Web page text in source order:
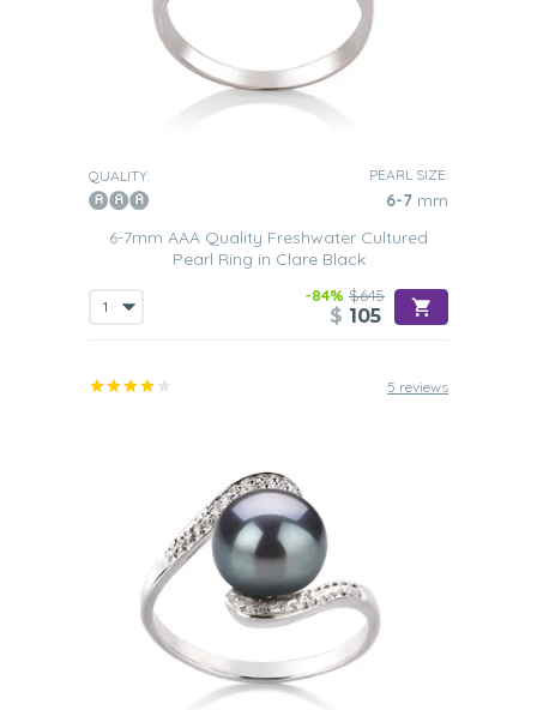
QUALITY: PEARL SIZE:
6-7 mm
6-7mm AAA Quality Freshwater Cultured
Pearl Ring in Clare Black
-84% $645
$ 105
5 reviews